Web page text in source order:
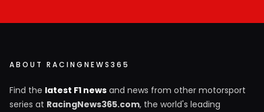
ABOUT RACINGNEWS365
Find the latest F1 news and news from other motorsport
series at RacingNews365.com, the world's leading